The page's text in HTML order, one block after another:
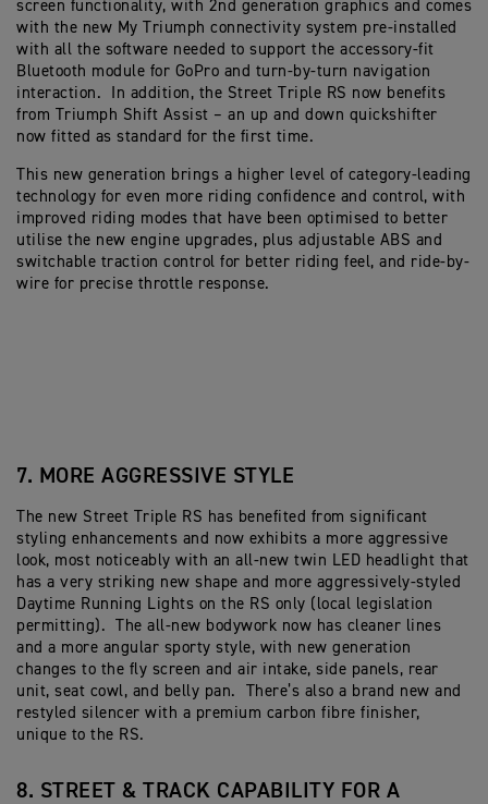
screen functionality, with 2nd generation graphics and comes
with the new My Triumph connectivity system pre-installed
with all the software needed to support the accessory-fit
Bluetooth module for GoPro and turn-by-turn navigation
interaction. In addition, the Street Triple RS now benefits
from Triumph Shift Assist – an up and down quickshifter
now fitted as standard for the first time.
This new generation brings a higher level of category-leading
technology for even more riding confidence and control, with
improved riding modes that have been optimised to better
utilise the new engine upgrades, plus adjustable ABS and
switchable traction control for better riding feel, and ride-by-
wire for precise throttle response.
7. MORE AGGRESSIVE STYLE
The new Street Triple RS has benefited from significant
styling enhancements and now exhibits a more aggressive
look, most noticeably with an all-new twin LED headlight that
has a very striking new shape and more aggressively-styled
Daytime Running Lights on the RS only (local legislation
permitting). The all-new bodywork now has cleaner lines
and a more angular sporty style, with new generation
changes to the fly screen and air intake, side panels, rear
unit, seat cowl, and belly pan. There’s also a brand new and
restyled silencer with a premium carbon fibre finisher,
unique to the RS.
8. STREET & TRACK CAPABILITY FOR A